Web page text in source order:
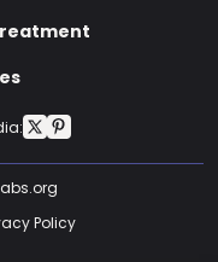
Policy